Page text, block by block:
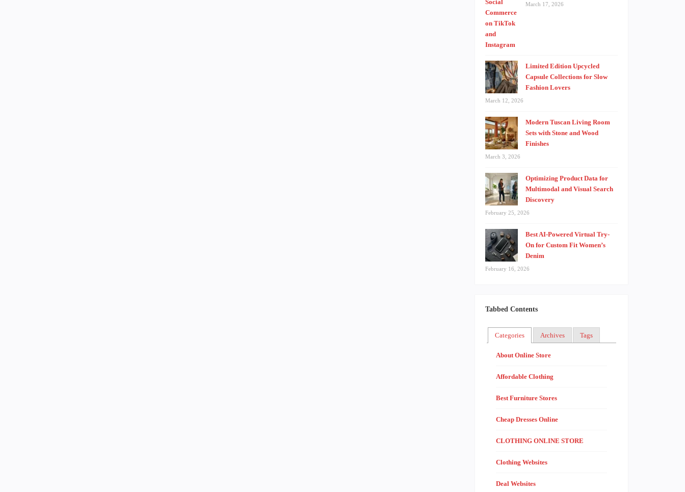
March 17, 2026
Limited Edition Upcycled
Capsule Collections for Slow
Fashion Lovers
March 12, 2026
Modern Tuscan Living Room
Sets with Stone and Wood
Finishes
March 3, 2026
Optimizing Product Data for
Multimodal and Visual Search
Discovery
February 25, 2026
Best AI-Powered Virtual Try-
On for Custom Fit Women’s
Denim
February 16, 2026
Tabbed Contents
Categories Archives Tags
About Online Store
Affordable Clothing
Best Furniture Stores
Cheap Dresses Online
CLOTHING ONLINE STORE
Clothing Websites
Deal Websites